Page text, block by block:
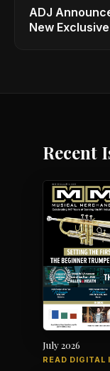
ADJ
New
Recent
July 2026
READ DIGITAL